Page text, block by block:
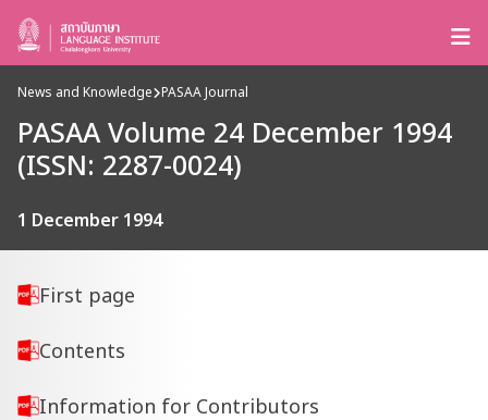
News and Knowledge PASAA Journal
PASAA Volume 24 December 1994
(ISSN: 2287-0024)
1 December 1994
First page
Contents
Information for Contributors